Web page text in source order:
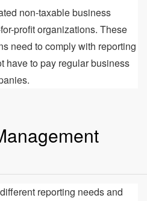
non-taxable business
profit organizations. These
need to comply with reporting
have to pay regular business
reporting needs and